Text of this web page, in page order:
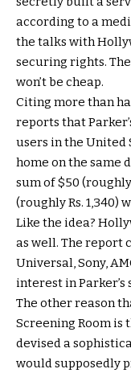
according to a
the talks with
securing rights.
won’t be cheap.
Citing more than
reports that
users in the United
home on the same
sum of $50 (roughly
(roughly Rs.
Like the idea?
as well. The report
Universal, Sony,
interest in
The other reason
Screening Room is
devised a
would supposedly